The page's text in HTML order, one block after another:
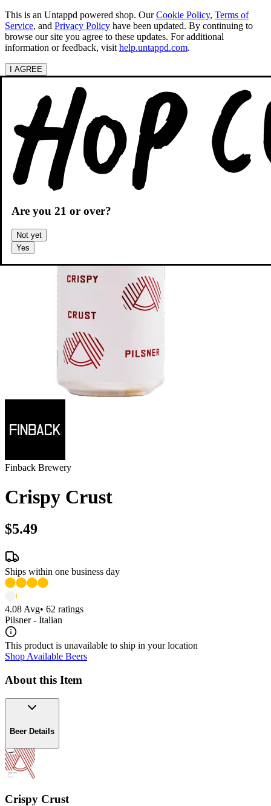
This is an Untappd powered shop. OurCookie Policy, Terms of
Service, and Privacy Policy have been updated. By continuing to
browse our site you agree to these updates. For additional
information or feedback, visit help.untappd.com.
I AGREE
Are you 21 or over?
Not yet
Yes
Categories
Search beers
Shopping OH
Shopping Cart
Finback Brewery
Crispy Crust
$5.49
Ships within one business day
4.08 Avg• 62 ratings
Pilsner - Italian
This product is unavailable to ship in your location
Shop Available Beers
About this Item
Beer Details
Crispy Crust